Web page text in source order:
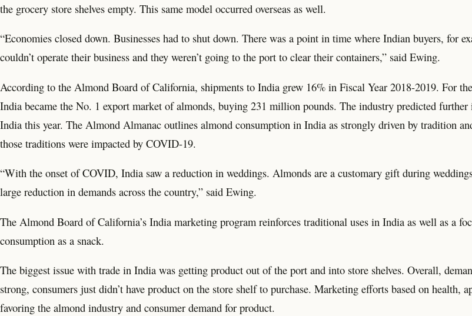
the grocery store shelves empty. This same model occurred overseas as well.
“Economies closed down. Businesses had to shut down. There was a point in time where Indian buyers, for
couldn’t operate their business and they weren’t going to the port to clear their containers,” said Ewing.
According to the Almond Board of California, shipments to India grew 16% in Fiscal Year 2018-2019. For
India became the No. 1 export market of almonds, buying 231 million pounds. The industry predicted further
India this year. The Almond Almanac outlines almond consumption in India as strongly driven by tradition
those traditions were impacted by COVID-19.
“With the onset of COVID, India saw a reduction in weddings. Almonds are a customary gift during
large reduction in demands across the country,” said Ewing.
The Almond Board of California’s India marketing program reinforces traditional uses in India as well as a
consumption as a snack.
The biggest issue with trade in India was getting product out of the port and into store shelves. Overall,
strong, consumers just didn’t have product on the store shelf to purchase. Marketing efforts based on health,
favoring the almond industry and consumer demand for product.